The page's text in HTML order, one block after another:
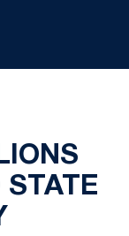
STATE